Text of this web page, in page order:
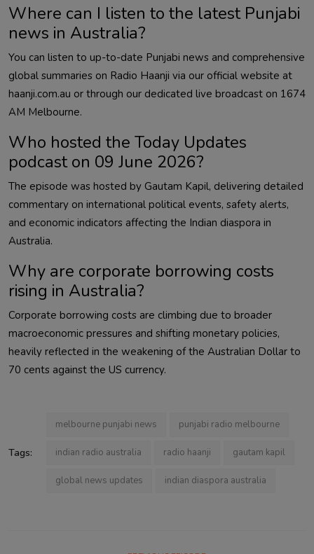
Where can I listen to the latest Punjabi
news in Australia?
You can listen to up-to-date Punjabi news and comprehensive
global summaries on Radio Haanji via our official website at
haanji.com.au or through our dedicated live broadcast on 1674
AM Melbourne.
Who hosted the Today Updates
podcast on 09 June 2026?
The episode was hosted by Gautam Kapil, delivering detailed
commentary on international political events, safety alerts,
and economic indicators affecting the Indian diaspora in
Australia.
Why are corporate borrowing costs
rising in Australia?
Corporate borrowing costs are climbing due to broader
macroeconomic pressures and shifting monetary policies,
heavily reflected in the weakening of the Australian Dollar to
70 cents against the US currency.
Tags:
melbourne punjabi news punjabi radio melbourne
indian radio australia radio haanji gautam kapil
global news updates indian diaspora australia